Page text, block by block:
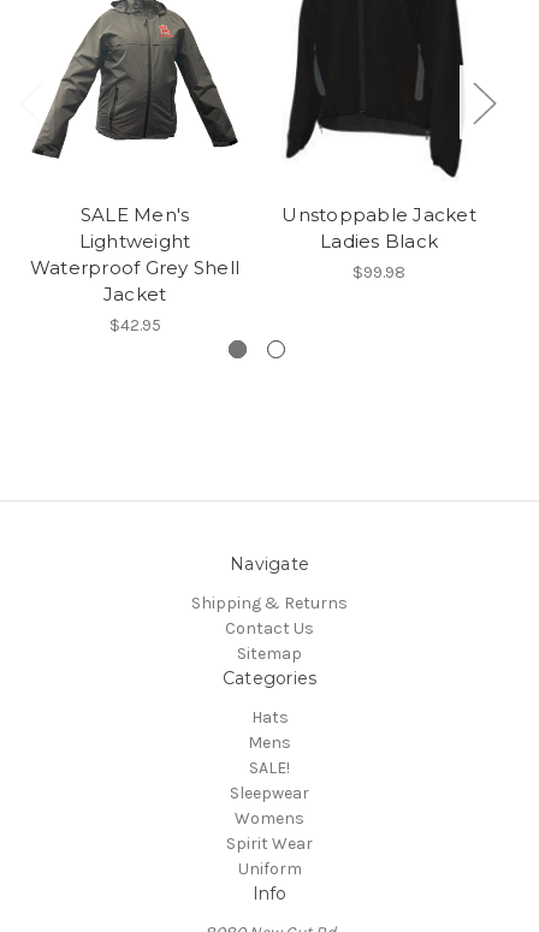
SALE Men's
Lightweight
Waterproof Grey Shell
Jacket
$42.95
Unstoppable Jacket
Ladies Black
$99.98
Navigate
Shipping & Returns
Contact Us
Sitemap
Categories
Hats
Mens
SALE!
Sleepwear
Womens
Spirit Wear
Uniform
Info